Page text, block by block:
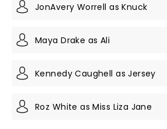
JonAvery Worrell as Knuck
Maya Drake as Ali
Kennedy Caughell as Jersey
Roz White as Miss Liza Jane